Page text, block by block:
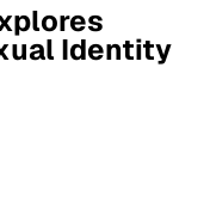
Identity